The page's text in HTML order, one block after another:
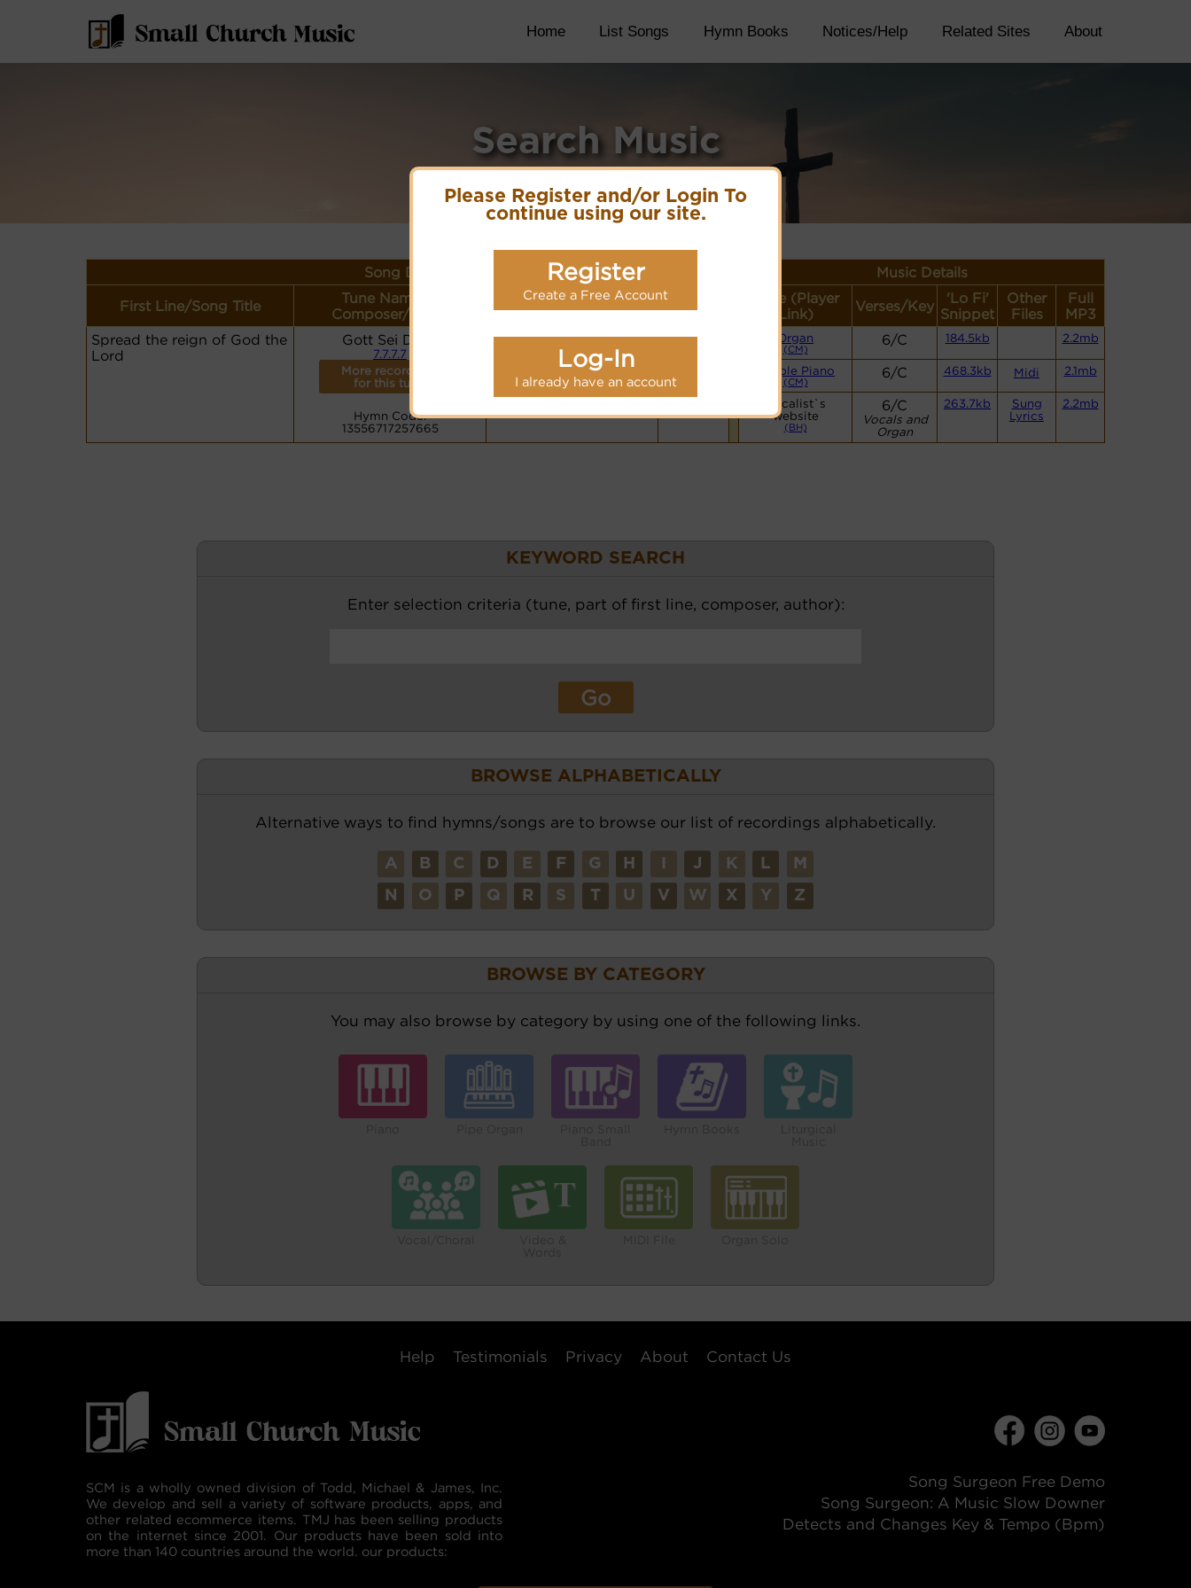
Please Register and/or Login To
continue using our site.
Register
Create a Free Account
Log-In
I already have an account
Home List Songs Hymn Books Notices/Help Related Sites About
Search Music
Song Details Music Details
First Line/Song Title
Tune Name or
Composer/Meter
Lyrics/PDF Score/Site
Links
detail
Style (Player
Link)
Verses/Key
'Lo Fi'
Snippet
Other
Files
Full
MP3
Spread the reign of God the
Lord
Gott Sei Dank
7.7.7.7
More recordings
for this tune.
Hymn Code:
13556717257665
PDF Score
Hymnary.org
Organ
(CM)
6/C 184.5kb 2.2mb
Simple Piano
(CM)
6/C 468.3kb Midi 2.1mb
Vocalist`s
website
(BH)
6/C
Vocals and
Organ
263.7kb
Sung
Lyrics
2.2mb
KEYWORD SEARCH
Enter selection criteria (tune, part of first line, composer, author):
BROWSE ALPHABETICALLY
Alternative ways to find hymns/songs are to browse our list of recordings alphabetically.
A B C D E F G H J K L M
N O P Q R S T U V W X Y Z
BROWSE BY CATEGORY
You may also browse by category by using one of the following links.
Help Testimonials Privacy About Contact Us
SCM is a wholly owned division of Todd, Michael & James, Inc.
We develop and sell a variety of software products, apps, and
other related ecommerce items. TMJ has been selling products
on the internet since 2001. Our products have been sold into
more than 140 countries around the world. our products:
Song Surgeon Free Demo
Song Surgeon: A Music Slow Downer
Detects and Changes Key & Tempo (Bpm)